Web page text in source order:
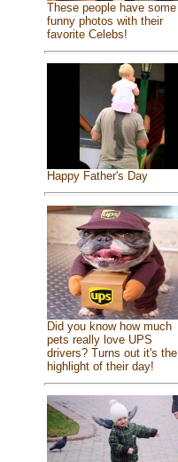
These people have some
funny photos with their
favorite Celebs!
Happy Father's Day
Did you know how much
pets really love UPS
drivers? Turns out it's the
highlight of their day!